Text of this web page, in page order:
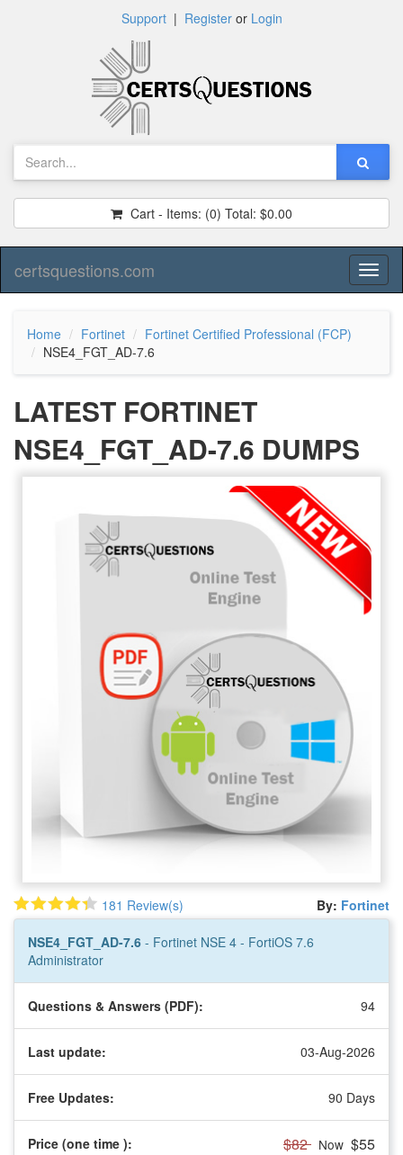
Support| Registeror Login
Cart - Items: (0) Total: $0.00
certsquestions.com
Home Fortinet
Fortinet Certified Professional (FCP)
NSE4_FGT_AD-7.6
LATEST FORTINET
NSE4_FGT_AD-7.6 DUMPS
181 Review(s) By: Fortinet
NSE4_FGT_AD-7.6 - Fortinet NSE 4 - FortiOS 7.6
Administrator
Questions & Answers (PDF): 94
Last update: 03-Aug-2026
Free Updates: 90 Days
Price (one time ): $82 Now $55